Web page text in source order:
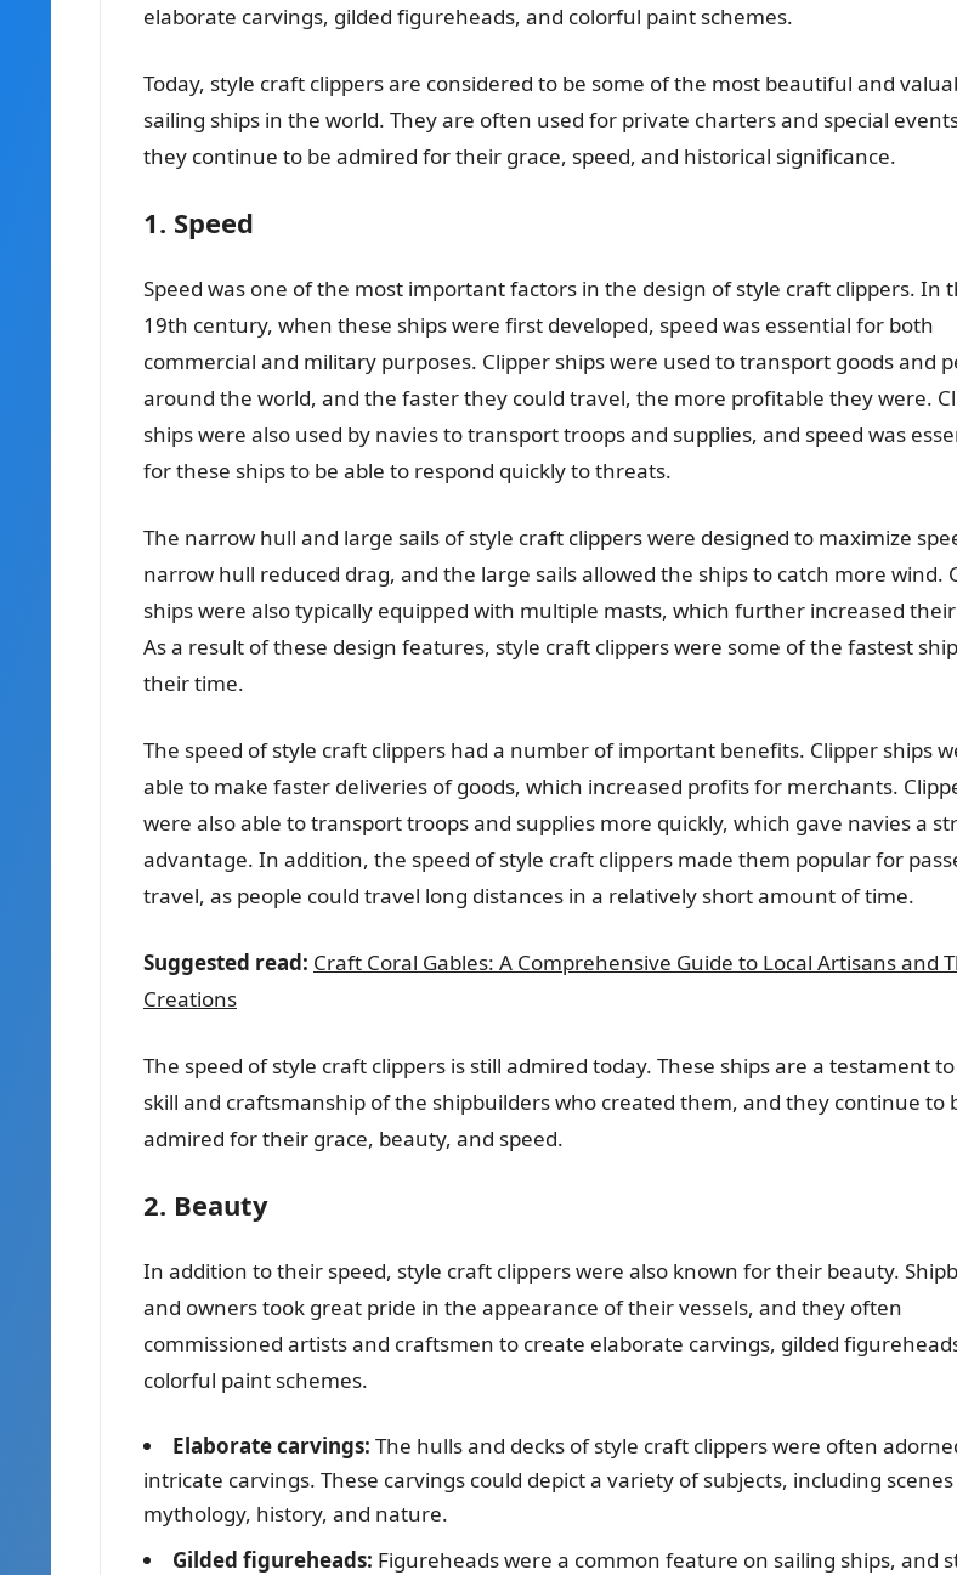
elaborate carvings, gilded figureheads, and colorful paint schemes.
Today, style craft clippers are considered to be some of the most beautiful and
sailing ships in the world. They are often used for private charters and special
they continue to be admired for their grace, speed, and historical significance.
1. Speed
Speed was one of the most important factors in the design of style craft clippers. In
19th century, when these ships were first developed, speed was essential for both
commercial and military purposes. Clipper ships were used to transport goods and
around the world, and the faster they could travel, the more profitable they were.
ships were also used by navies to transport troops and supplies, and speed was
for these ships to be able to respond quickly to threats.
The narrow hull and large sails of style craft clippers were designed to maximize
narrow hull reduced drag, and the large sails allowed the ships to catch more wind.
ships were also typically equipped with multiple masts, which further increased
As a result of these design features, style craft clippers were some of the fastest
their time.
The speed of style craft clippers had a number of important benefits. Clipper ships
able to make faster deliveries of goods, which increased profits for merchants.
were also able to transport troops and supplies more quickly, which gave navies a
advantage. In addition, the speed of style craft clippers made them popular for
travel, as people could travel long distances in a relatively short amount of time.
Suggested read: Craft Coral Gables: A Comprehensive Guide to Local Artisans and
Creations
The speed of style craft clippers is still admired today. These ships are a testament
skill and craftsmanship of the shipbuilders who created them, and they continue to
admired for their grace, beauty, and speed.
2. Beauty
In addition to their speed, style craft clippers were also known for their beauty.
and owners took great pride in the appearance of their vessels, and they often
commissioned artists and craftsmen to create elaborate carvings, gilded
colorful paint schemes.
Elaborate carvings: The hulls and decks of style craft clippers were often
intricate carvings. These carvings could depict a variety of subjects, including
mythology, history, and nature.
Gilded figureheads: Figureheads were a common feature on sailing ships, and